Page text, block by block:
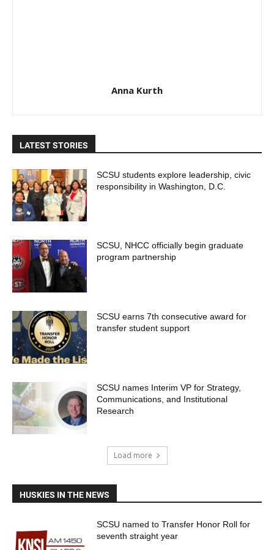
Anna Kurth
LATEST STORIES
SCSU students explore leadership, civic
responsibility in Washington, D.C.
SCSU, NHCC officially begin graduate
program partnership
SCSU earns 7th consecutive award for
transfer student support
SCSU names Interim VP for Strategy,
Communications, and Institutional
Research
Load more
HUSKIES IN THE NEWS
SCSU named to Transfer Honor Roll for
seventh straight year